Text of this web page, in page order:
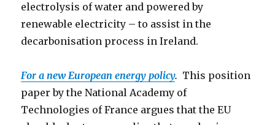
electrolysis of water and powered by
renewable electricity – to assist in the
decarbonisation process in Ireland.
For a new European energy policy. This position
paper by the National Academy of
Technologies of France argues that the EU